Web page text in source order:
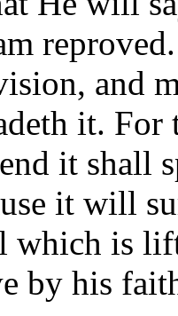
and
it.
it shall
it will
which is
by his